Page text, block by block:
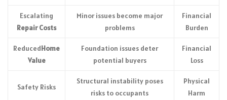
Escalating
Repair Costs
Minor issues become major
problems
Financial
Burden
ReducedHome
Value
Foundation issues deter
potential buyers
Financial
Loss
Safety Risks
Structural instability poses
risks to occupants
Physical
Harm